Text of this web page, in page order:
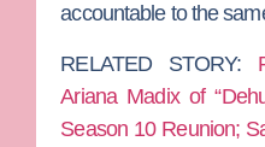
accountable to the
RELATED STORY:
Ariana Madix of
Season 10 Reunion;